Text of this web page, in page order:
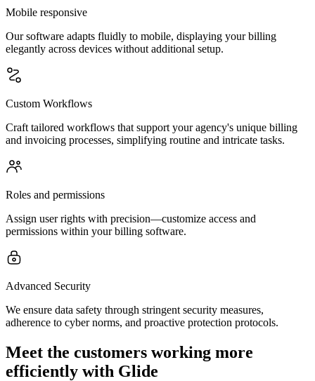
Mobile responsive
Our software adapts fluidly to mobile, displaying your billing
elegantly across devices without additional setup.
Custom Workflows
Craft tailored workflows that support your agency's unique billing
and invoicing processes, simplifying routine and intricate tasks.
Roles and permissions
Assign user rights with precision—customize access and
permissions within your billing software.
Advanced Security
We ensure data safety through stringent security measures,
adherence to cyber norms, and proactive protection protocols.
Meet the customers working more
efficiently with Glide